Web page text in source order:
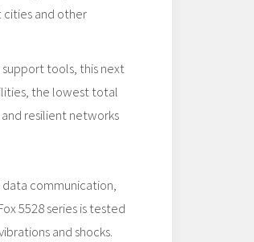
and other
tools, this next
the lowest total
resilient networks
communication,
5528 series is tested
and shocks.